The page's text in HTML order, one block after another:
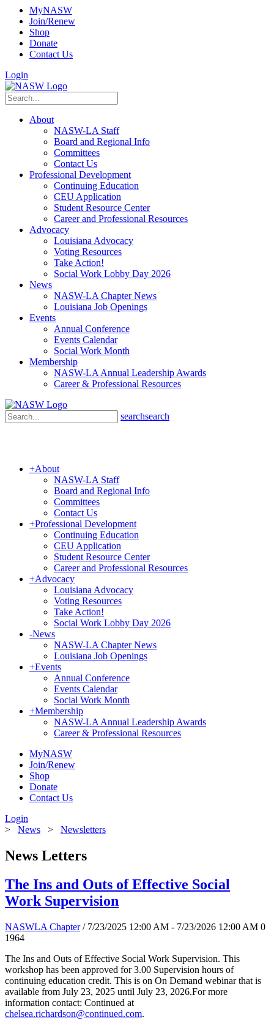
MyNASW
Join/Renew
Shop
Donate
Contact Us
Login
About
NASW-LA Staff
Board and Regional Info
Committees
Contact Us
Professional Development
Continuing Education
CEU Application
Student Resource Center
Career and Professional Resources
Advocacy
Louisiana Advocacy
Voting Resources
Take Action!
Social Work Lobby Day 2026
News
NASW-LA Chapter News
Louisiana Job Openings
Events
Annual Conference
Events Calendar
Social Work Month
Membership
NASW-LA Annual Leadership Awards
Career & Professional Resources
searchsearch
+About
NASW-LA Staff
Board and Regional Info
Committees
Contact Us
+Professional Development
Continuing Education
CEU Application
Student Resource Center
Career and Professional Resources
+Advocacy
Louisiana Advocacy
Voting Resources
Take Action!
Social Work Lobby Day 2026
-News
NASW-LA Chapter News
Louisiana Job Openings
+Events
Annual Conference
Events Calendar
Social Work Month
+Membership
NASW-LA Annual Leadership Awards
Career & Professional Resources
MyNASW
Join/Renew
Shop
Donate
Contact Us
Login
> News > Newsletters
News Letters
The Ins and Outs of Effective Social
Work Supervision
NASWLA Chapter / 7/23/2025 12:00 AM - 7/23/2026 12:00 AM 0
1964
The Ins and Outs of Effective Social Work Supervision. This
workshop has been approved for 3.00 Supervision hours of
continuing education credit. This is on On Demand webinar that is
available from July 23, 2025 until July 23, 2026.For more
information contact: Continued at
chelsea.richardson@continued.com.